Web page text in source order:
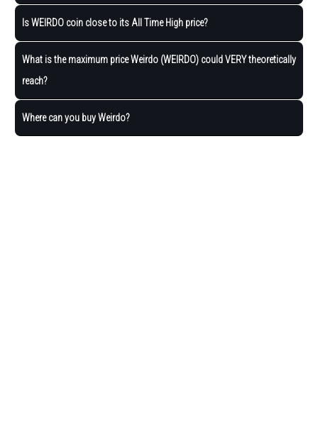
Is WEIRDO coin close to its All Time High price?
What is the maximum price Weirdo (WEIRDO) could VERY theoretically
reach?
Where can you buy Weirdo?